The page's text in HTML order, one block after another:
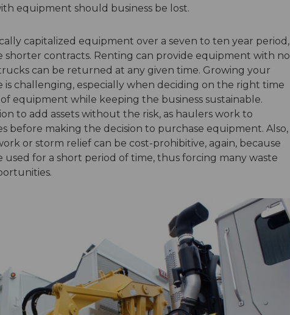
equipment should business be lost.
capitalized equipment over a seven to ten year period,
contracts. Renting can provide equipment with no
can be returned at any given time. Growing your
is challenging, especially when deciding on the right time
equipment while keeping the business sustainable.
to add assets without the risk, as haulers work to
before making the decision to purchase equipment. Also,
or storm relief can be cost-prohibitive, again, because
for a short period of time, thus forcing many waste